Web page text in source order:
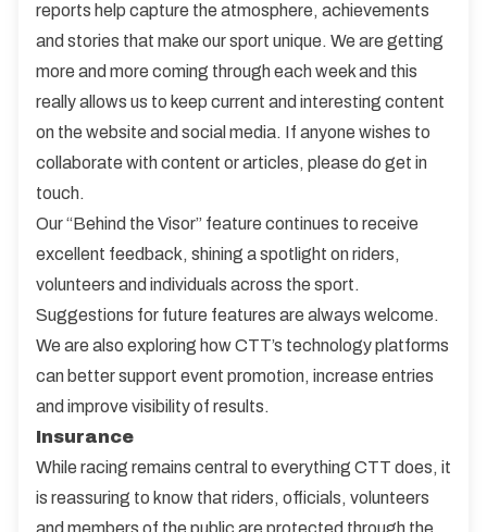
reports help capture the atmosphere, achievements
and stories that make our sport unique. We are getting
more and more coming through each week and this
really allows us to keep current and interesting content
on the website and social media. If anyone wishes to
collaborate with content or articles, please do get in
touch.
Our “Behind the Visor” feature continues to receive
excellent feedback, shining a spotlight on riders,
volunteers and individuals across the sport.
Suggestions for future features are always welcome.
We are also exploring how CTT’s technology platforms
can better support event promotion, increase entries
and improve visibility of results.
Insurance
While racing remains central to everything CTT does, it
is reassuring to know that riders, officials, volunteers
and members of the public are protected through the